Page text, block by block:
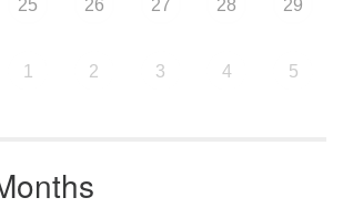
25 26 27 28 29
1 2 3 4 5